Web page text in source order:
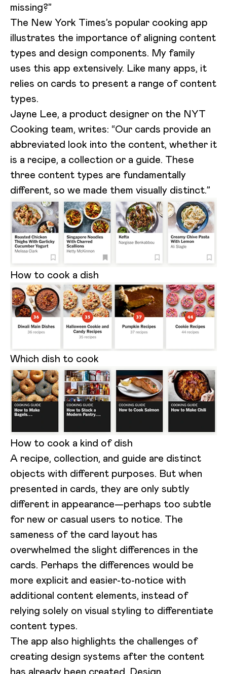
missing?”
The New York Times’s popular cooking app
illustrates the importance of aligning content
types and design components. My family
uses this app extensively. Like many apps, it
relies on cards to present a range of content
types.
Jayne Lee, a product designer on the NYT
Cooking team, writes: “Our cards provide an
abbreviated look into the content, whether it
is a recipe, a collection or a guide. These
three content types are fundamentally
different, so we made them visually distinct.”
How to cook a dish
Which dish to cook
How to cook a kind of dish
A recipe, collection, and guide are distinct
objects with different purposes. But when
presented in cards, they are only subtly
different in appearance—perhaps too subtle
for new or casual users to notice. The
sameness of the card layout has
overwhelmed the slight differences in the
cards. Perhaps the differences would be
more explicit and easier-to-notice with
additional content elements, instead of
relying solely on visual styling to differentiate
content types.
The app also highlights the challenges of
creating design systems after the content
has already been created. Design